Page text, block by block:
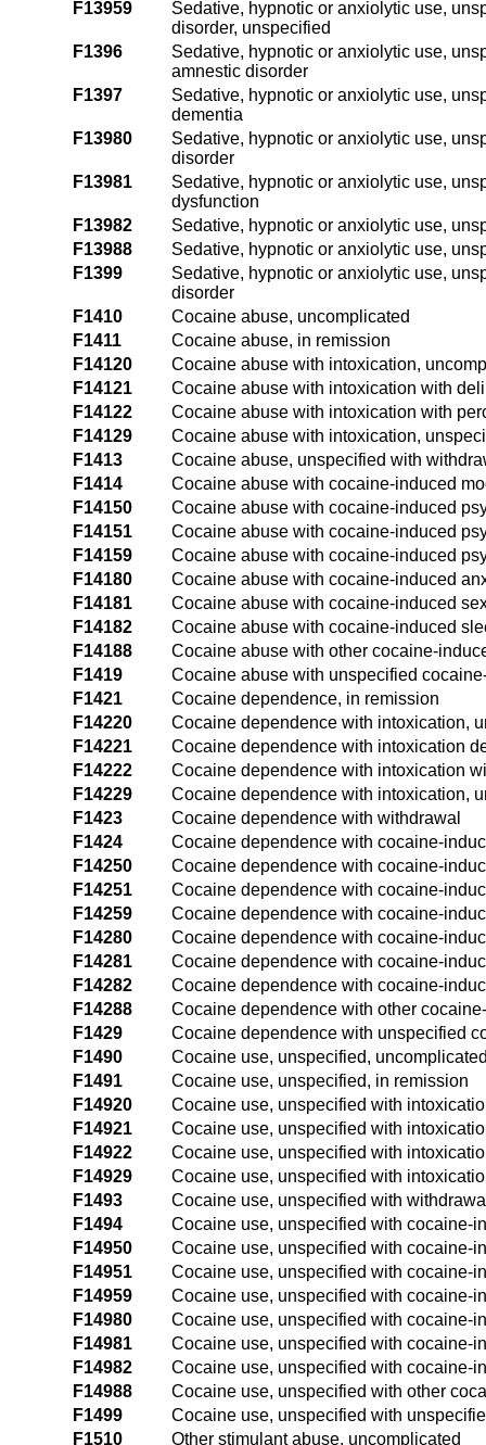
F13959
Sedative, hypnotic or anxiolytic use,
disorder, unspecified
F1396
Sedative, hypnotic or anxiolytic use,
amnestic disorder
F1397
Sedative, hypnotic or anxiolytic use,
dementia
F13980
Sedative, hypnotic or anxiolytic use,
disorder
F13981
Sedative, hypnotic or anxiolytic use,
dysfunction
F13982
Sedative, hypnotic or anxiolytic use,
F13988
Sedative, hypnotic or anxiolytic use,
F1399
Sedative, hypnotic or anxiolytic use,
disorder
F1410
Cocaine abuse, uncomplicated
F1411
Cocaine abuse, in remission
F14120
Cocaine abuse with intoxication,
F14121
Cocaine abuse with intoxication with
F14122
Cocaine abuse with intoxication with
F14129
Cocaine abuse with intoxication,
F1413
Cocaine abuse, unspecified with
F1414
Cocaine abuse with cocaine-induced
F14150
Cocaine abuse with cocaine-induced
F14151
Cocaine abuse with cocaine-induced
F14159
Cocaine abuse with cocaine-induced
F14180
Cocaine abuse with cocaine-induced
F14181
Cocaine abuse with cocaine-induced
F14182
Cocaine abuse with cocaine-induced
F14188
Cocaine abuse with other cocaine-
F1419
Cocaine abuse with unspecified
F1421
Cocaine dependence, in remission
F14220
Cocaine dependence with intoxication,
F14221
Cocaine dependence with intoxication
F14222
Cocaine dependence with intoxication
F14229
Cocaine dependence with intoxication,
F1423
Cocaine dependence with withdrawal
F1424
Cocaine dependence with cocaine-
F14250
Cocaine dependence with cocaine-
F14251
Cocaine dependence with cocaine-
F14259
Cocaine dependence with cocaine-
F14280
Cocaine dependence with cocaine-
F14281
Cocaine dependence with cocaine-
F14282
Cocaine dependence with cocaine-
F14288
Cocaine dependence with other
F1429
Cocaine dependence with unspecified
F1490
Cocaine use, unspecified,
F1491
Cocaine use, unspecified, in remission
F14920
Cocaine use, unspecified with
F14921
Cocaine use, unspecified with
F14922
Cocaine use, unspecified with
F14929
Cocaine use, unspecified with
F1493
Cocaine use, unspecified with
F1494
Cocaine use, unspecified with cocaine-
F14950
Cocaine use, unspecified with cocaine-
F14951
Cocaine use, unspecified with cocaine-
F14959
Cocaine use, unspecified with cocaine-
F14980
Cocaine use, unspecified with cocaine-
F14981
Cocaine use, unspecified with cocaine-
F14982
Cocaine use, unspecified with cocaine-
F14988
Cocaine use, unspecified with other
F1499
Cocaine use, unspecified with
F1510
Other stimulant abuse, uncomplicated